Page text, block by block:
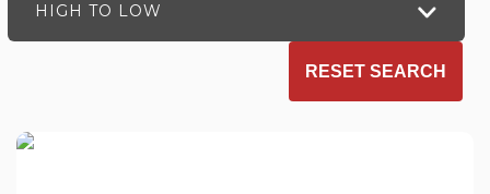
HIGH TO LOW
RESET SEARCH